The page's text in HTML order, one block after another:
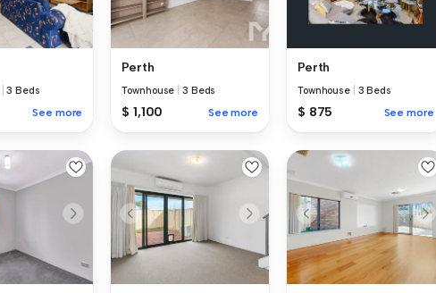
|3 Beds
See more
Perth
Townhouse 3 Beds
$ 1,100 See more
Perth
Townhouse 3 Beds
$ 875 See more